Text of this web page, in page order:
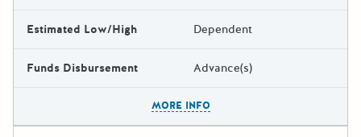
Estimated Low/High Dependent
Funds Disbursement Advance(s)
MORE INFO